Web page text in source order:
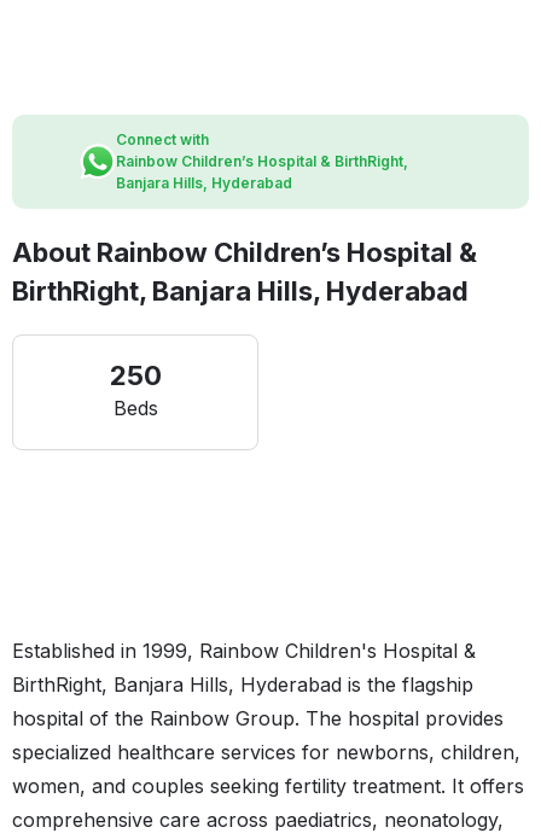
Connect with
Rainbow Children’s Hospital & BirthRight,
Banjara Hills, Hyderabad
About Rainbow Children’s Hospital &
BirthRight, Banjara Hills, Hyderabad
250
Beds
Established in 1999, Rainbow Children's Hospital &
BirthRight, Banjara Hills, Hyderabad is the flagship
hospital of the Rainbow Group. The hospital provides
specialized healthcare services for newborns, children,
women, and couples seeking fertility treatment. It offers
comprehensive care across paediatrics, neonatology,